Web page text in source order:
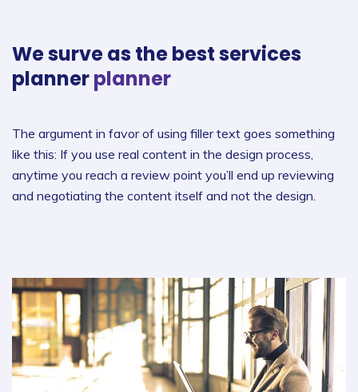
We surve as the bestservices
plannerplanner
The argument in favor of using filler text goes something
like this: If you use real content in the design process,
anytime you reach a review point you’ll end up reviewing
and negotiating the content itself and not the design.